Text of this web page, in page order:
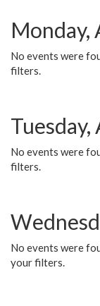
Monday,
No events were
filters.
Tuesday,
No events were
filters.
No events were
your filters.